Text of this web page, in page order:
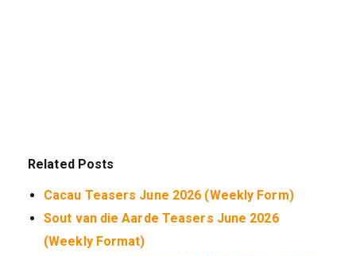
Related Posts
Cacau Teasers June 2026 (Weekly Form)
Sout van die Aarde Teasers June 2026
(Weekly Format)